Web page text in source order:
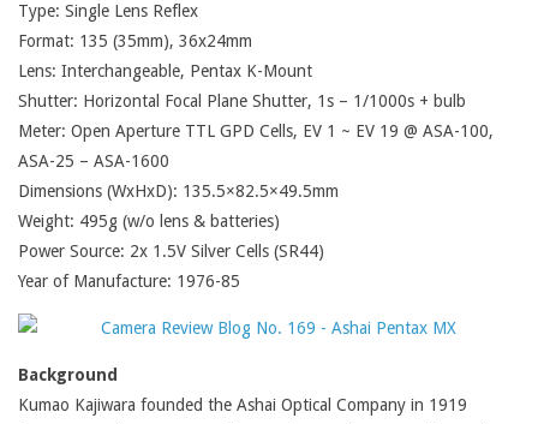
Type: Single Lens Reflex
Format: 135 (35mm), 36x24mm
Lens: Interchangeable, Pentax K-Mount
Shutter: Horizontal Focal Plane Shutter, 1s – 1/1000s + bulb
Meter: Open Aperture TTL GPD Cells, EV 1 ~ EV 19 @ ASA-100,
ASA-25 – ASA-1600
Dimensions (WxHxD): 135.5×82.5×49.5mm
Weight: 495g (w/o lens & batteries)
Power Source: 2x 1.5V Silver Cells (SR44)
Year of Manufacture: 1976-85
Background
Kumao Kajiwara founded the Ashai Optical Company in 1919